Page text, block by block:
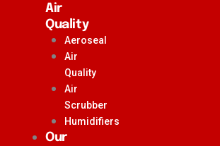
Air
Quality
Aeroseal
Air
Quality
Air
Scrubber
Humidifiers
Our